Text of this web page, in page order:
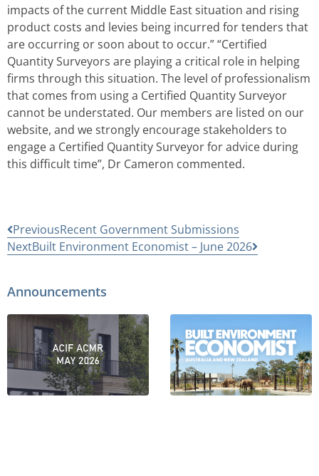
impacts of the current Middle East situation and rising
product costs and levies being incurred for tenders that
are occurring or soon about to occur.” “Certified
Quantity Surveyors are playing a critical role in helping
firms through this situation. The level of professionalism
that comes from using a Certified Quantity Surveyor
cannot be understated. Our members are listed on our
website, and we strongly encourage stakeholders to
engage a Certified Quantity Surveyor for advice during
this difficult time”, Dr Cameron commented.
PreviousRecent Government Submissions
NextBuilt Environment Economist – June 2026
Announcements